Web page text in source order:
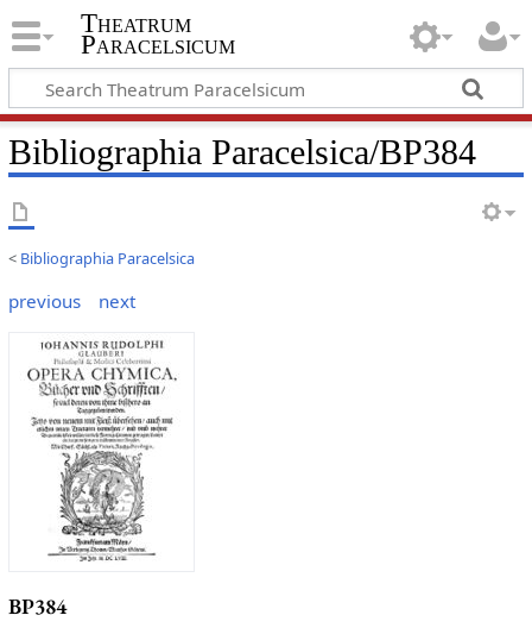
Theatrum
Paracelsicum
Bibliographia Paracelsica/BP384
< Bibliographia Paracelsica
previous next
BP384